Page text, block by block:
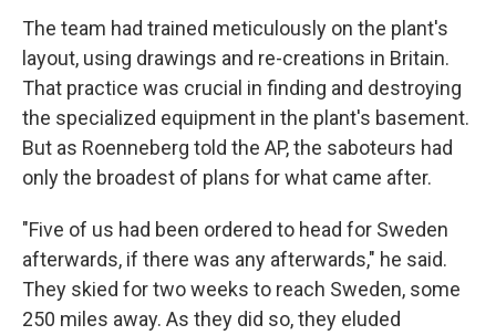
The team had trained meticulously on the plant's
layout, using drawings and re-creations in Britain.
That practice was crucial in finding and destroying
the specialized equipment in the plant's basement.
But as Roenneberg told the AP, the saboteurs had
only the broadest of plans for what came after.
″Five of us had been ordered to head for Sweden
afterwards, if there was any afterwards,″ he said.
They skied for two weeks to reach Sweden, some
250 miles away. As they did so, they eluded